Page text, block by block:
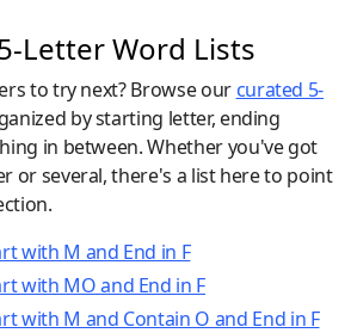
Letter Word Lists
to try next? Browse our curated 5-
by starting letter, ending
in between. Whether you've got
or several, there's a list here to point
with M and End in F
with MO and End in F
with M and Contain O and End in F